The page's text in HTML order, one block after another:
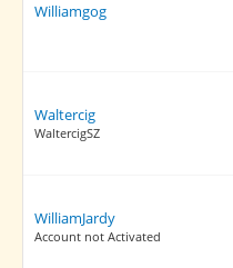
Williamgog
Waltercig
WaltercigSZ
WilliamJardy
Account not Activated